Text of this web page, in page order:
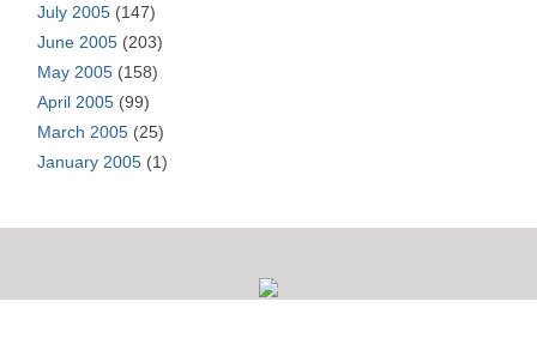
July 2005 (147)
June 2005 (203)
May 2005 (158)
April 2005 (99)
March 2005 (25)
January 2005 (1)